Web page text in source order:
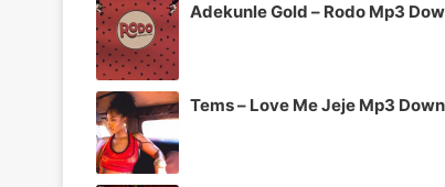
Adekunle Gold – Rodo Mp3
Tems – Love Me Jeje Mp3